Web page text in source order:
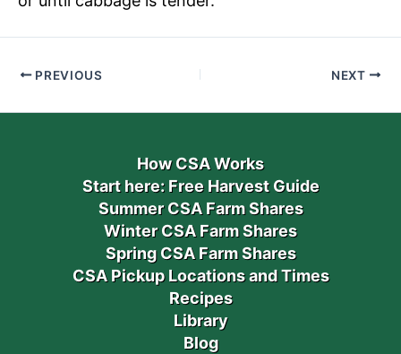
PREVIOUS NEXT
How CSA Works
Start here: Free Harvest Guide
Summer CSA Farm Shares
Winter CSA Farm Shares
Spring CSA Farm Shares
CSA Pickup Locations and Times
Recipes
Library
Blog